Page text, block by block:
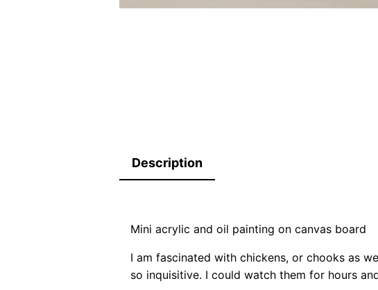
Description
Mini acrylic and oil painting on canvas board
I am fascinated with chickens, or chooks as
so inquisitive. I could watch them for hours